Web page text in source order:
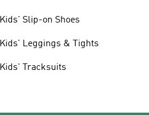
Kids' Slip-on Shoes
Kids' Leggings & Tights
Kids' Tracksuits